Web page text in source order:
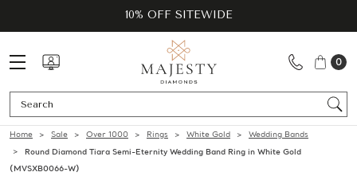
10% OFF SITEWIDE
0
Home Sale Over 1000 Rings White Gold
Wedding Bands
Round Diamond Tiara Semi-Eternity Wedding Band Ring in White Gold
(MVSXB0066-W)